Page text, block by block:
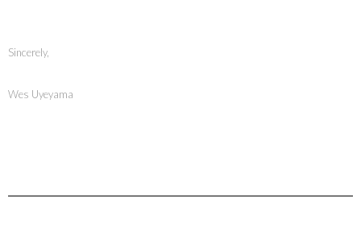
Sincerely,
Wes Uyeyama